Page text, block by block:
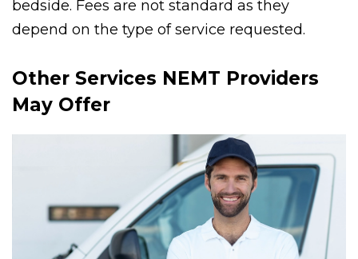
PMT can serve patients from bedside to
bedside. Fees are not standard as they
Other Services NEMT Providers
May Offer